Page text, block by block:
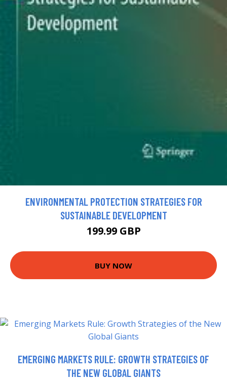
ENVIRONMENTAL PROTECTION STRATEGIES FOR
SUSTAINABLE DEVELOPMENT
199.99 GBP
BUY NOW
EMERGING MARKETS RULE: GROWTH STRATEGIES OF
THE NEW GLOBAL GIANTS